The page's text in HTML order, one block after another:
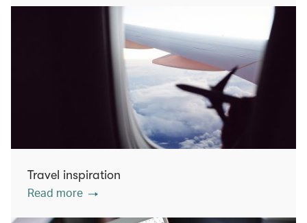
Travel inspiration
Read more